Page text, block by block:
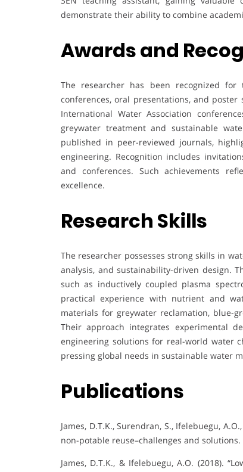
demonstrate their ability to combine
Awards and
The researcher has been recognized
conferences, oral presentations, and
International Water Association
greywater treatment and sustainable
published in peer-reviewed journals,
engineering. Recognition includes
and conferences. Such achievements
excellence.
Research Skills
The researcher possesses strong skills in
analysis, and sustainability-driven design.
such as inductively coupled plasma
practical experience with nutrient and
materials for greywater reclamation, blue-
Their approach integrates experimental
engineering solutions for real-world water
pressing global needs in sustainable water
Publications
James, D.T.K., Surendran, S., Ifelebuegu,
non-potable reuse–challenges and solutions.
James, D.T.K., & Ifelebuegu, A.O. (2018).